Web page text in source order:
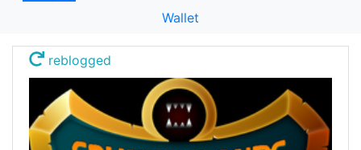
Wallet
reblogged